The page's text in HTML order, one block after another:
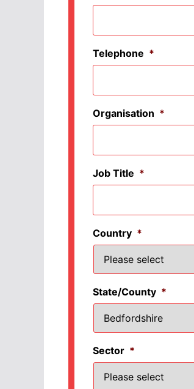
Telephone *
Organisation *
Job Title *
Country *
State/County *
Sector *